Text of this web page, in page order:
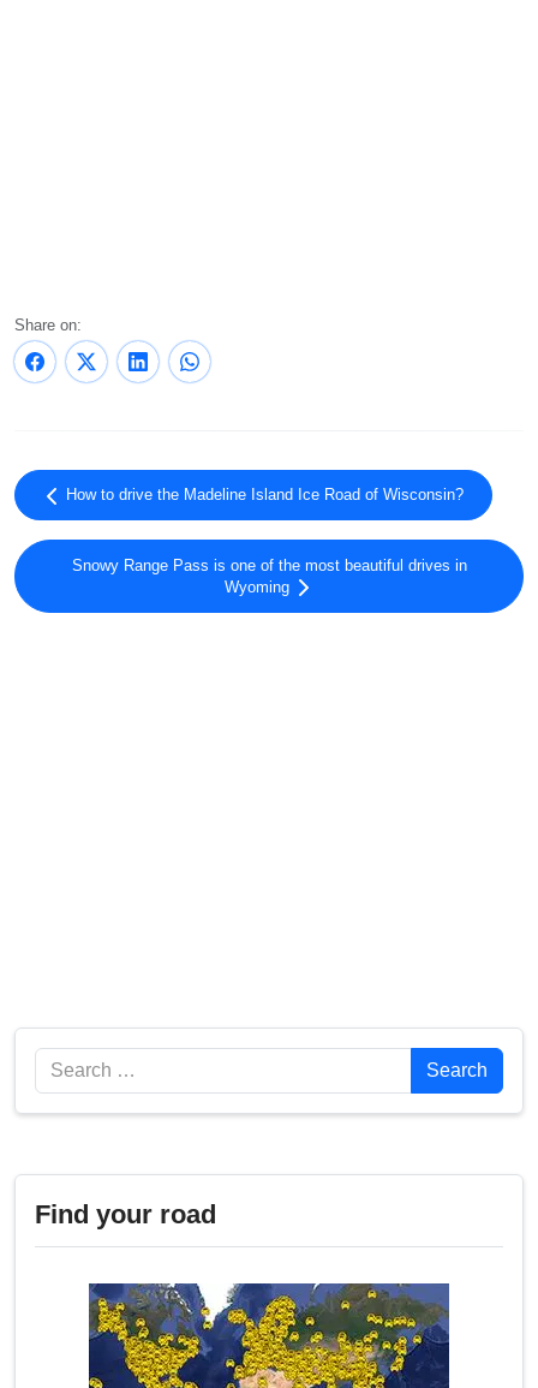
Share on:
How to drive the Madeline Island Ice Road of Wisconsin?
Snowy Range Pass is one of the most beautiful drives in
Wyoming
Search Search
Find your road